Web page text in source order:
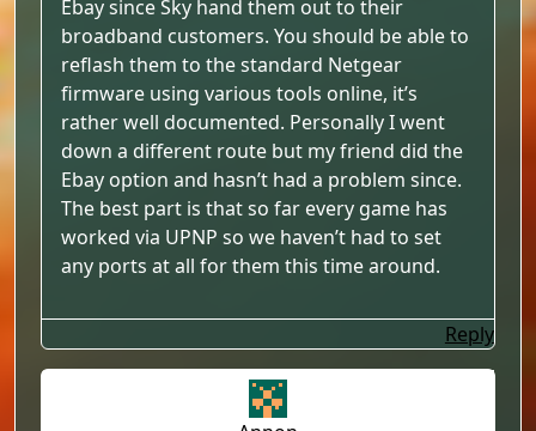
Ebay since Sky hand them out to their
broadband customers. You should be able to
reflash them to the standard Netgear
firmware using various tools online, it’s
rather well documented. Personally I went
down a different route but my friend did the
Ebay option and hasn’t had a problem since.
The best part is that so far every game has
worked via UPNP so we haven’t had to set
any ports at all for them this time around.
Reply